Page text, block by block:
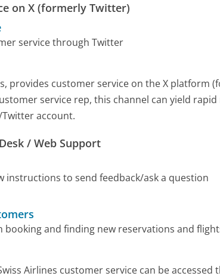
on X (formerly Twitter)
service through Twitter
provides customer service on the X platform
service rep, this channel can yield
account.
/ Web Support
instructions to send feedback/ask a question
booking and finding new reservations and
Airlines customer service can be